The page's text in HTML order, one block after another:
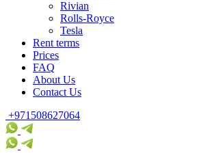
Rivian
Rolls-Royce
Tesla
Rent terms
Prices
FAQ
About Us
Contact Us
+971508627064